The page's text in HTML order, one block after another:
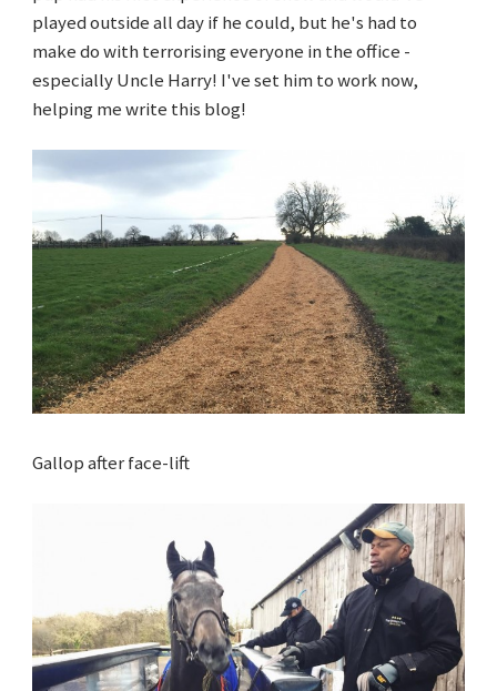
played outside all day if he could, but he's had to
make do with terrorising everyone in the office -
especially Uncle Harry! I've set him to work now,
helping me write this blog!
Gallop after face-lift